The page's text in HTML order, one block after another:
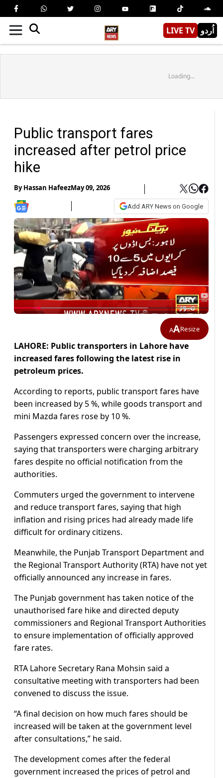
LIVE TV اُردو
Loading...
Public transport fares
increased after petrol price
hike
ByHassan HafeezMay 09, 2026
Add ARY News on Google
AAResize
LAHORE: Public transporters in Lahore have
increased fares following the latest rise in
petroleum prices.
According to reports, public transport fares have
been increased by 5 %, while goods transport and
mini Mazda fares rose by 10 %.
Passengers expressed concern over the increase,
saying that transporters were charging arbitrary
fares despite no official notification from the
authorities.
Commuters urged the government to intervene
and reduce transport fares, saying that high
inflation and rising prices had already made life
difficult for ordinary citizens.
Meanwhile, the Punjab Transport Department and
the Regional Transport Authority (RTA) have not yet
officially announced any increase in fares.
The Punjab government has taken notice of the
unauthorised fare hike and directed deputy
commissioners and Regional Transport Authorities
to ensure implementation of officially approved
fare rates.
RTA Lahore Secretary Rana Mohsin said a
consultative meeting with transporters had been
convened to discuss the issue.
“A final decision on how much fares should be
increased will be taken at the government level
after consultations,” he said.
The development comes after the federal
government increased the prices of petrol and